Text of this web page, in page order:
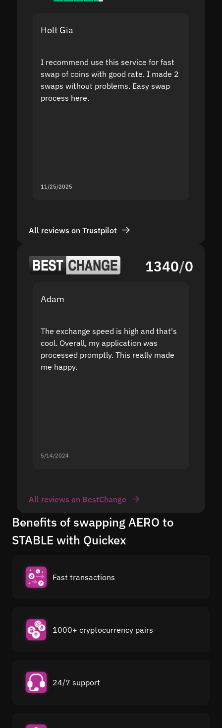
Holt Gia
I recommend use this service for fast
swap of coins with good rate. I made 2
swaps without problems. Easy swap
process here.
11/25/2025
All reviews on Trustpilot
1340/0
Adam
The exchange speed is high and that's
cool. Overall, my application was
processed promptly. This really made
me happy.
5/14/2024
All reviews on BestChange
Benefits of swapping AERO to
STABLE with Quickex
Fast transactions
1000+ cryptocurrency pairs
24/7 support